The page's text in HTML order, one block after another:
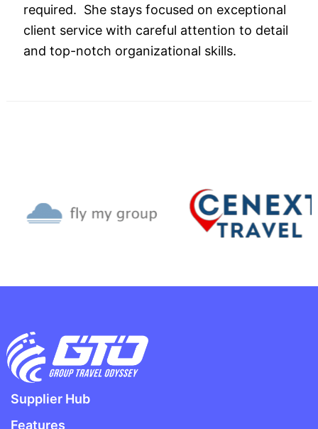
required. She stays focused on exceptional
client service with careful attention to detail
and top-notch organizational skills.
Supplier Hub
Features